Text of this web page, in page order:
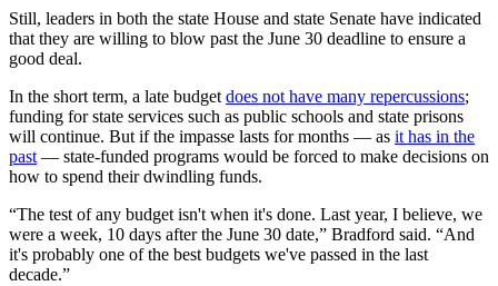
Still, leaders in both the state House and state Senate have indicated
that they are willing to blow past the June 30 deadline to ensure a
good deal.
In the short term, a late budgetdoes not have many repercussions;
funding for state services such as public schools and state prisons
will continue. But if the impasse lasts for months — as it has in the
past— state-funded programs would be forced to make decisions on
how to spend their dwindling funds.
“The test of any budget isn't when it's done. Last year, I believe, we
were a week, 10 days after the June 30 date,” Bradford said. “And
it's probably one of the best budgets we've passed in the last
decade.”